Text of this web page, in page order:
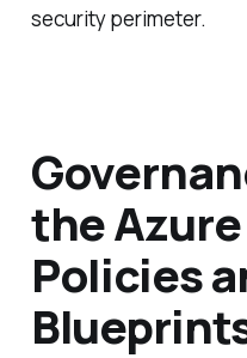
security perimeter.
the
Policies